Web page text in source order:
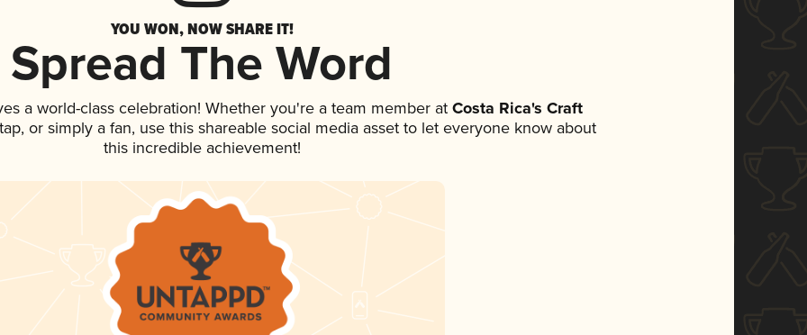
YOU WON, NOW SHARE IT!
Spread The Word
a world-class celebration! Whether you're a team member atCosta Rica's Craft
or simply a fan, use this shareable social media asset to let everyone know about
this incredible achievement!